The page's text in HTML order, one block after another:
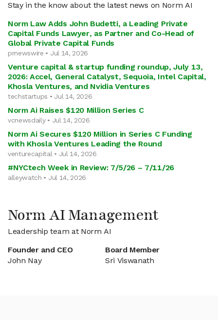
Stay in the know about the latest news on Norm AI
Norm Law Adds John Budetti, a Leading Private
Capital Funds Lawyer, as Partner and Co-Head of
Global Private Capital Funds
prnewswire • Jul 14, 2026
Venture capital & startup funding roundup, July 13,
2026: Accel, General Catalyst, Sequoia, Intel Capital,
Khosla Ventures, and Nvidia Ventures
techstartups • Jul 14, 2026
Norm Ai Raises $120 Million Series C
vcnewsdaily • Jul 14, 2026
Norm Ai Secures $120 Million in Series C Funding
with Khosla Ventures Leading the Round
venturecapital • Jul 14, 2026
#NYCtech Week in Review: 7/5/26 – 7/11/26
alleywatch • Jul 14, 2026
Norm AI Management
Leadership team at Norm AI
Founder and CEO
John Nay
Board Member
Sri Viswanath